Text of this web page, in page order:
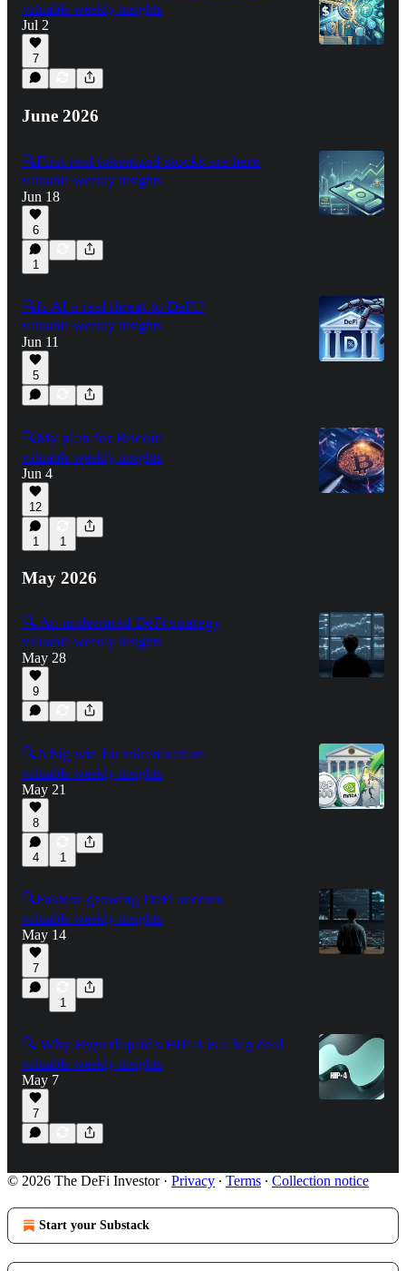
valuable weekly insights
Jul 2
7
June 2026
🔍First real tokenized stocks are here
valuable weekly insights
Jun 18
6
1
🔍Is AI a real threat to DeFi?
valuable weekly insights
Jun 11
5
🔍My plan for Bitcoin
valuable weekly insights
Jun 4
12
1 1
May 2026
🔍 An underrated DeFi strategy
valuable weekly insights
May 28
9
🔍A big win for tokenization
valuable weekly insights
May 21
8
4 1
🔍Fastest-growing DeFi sectors
valuable weekly insights
May 14
7
1
🔍 Why Hyperliquid's HIP-4 is a big deal
valuable weekly insights
May 7
7
© 2026 The DeFi Investor· Privacy ∙ Terms ∙ Collection notice
Start your Substack